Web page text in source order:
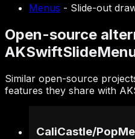
Menus - Slide-out
Open-source
Similar open-source
features they share with
CaliCastle/